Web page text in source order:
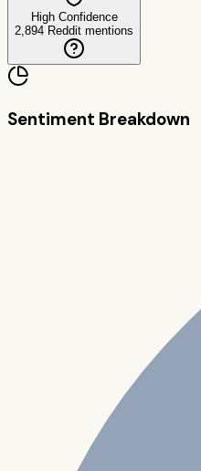
High Confidence
2,894 Reddit mentions
Sentiment Breakdown